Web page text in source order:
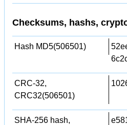
Checksums, hashs,
Hash MD5(506501)
CRC-32,
CRC32(506501)
SHA-256 hash,